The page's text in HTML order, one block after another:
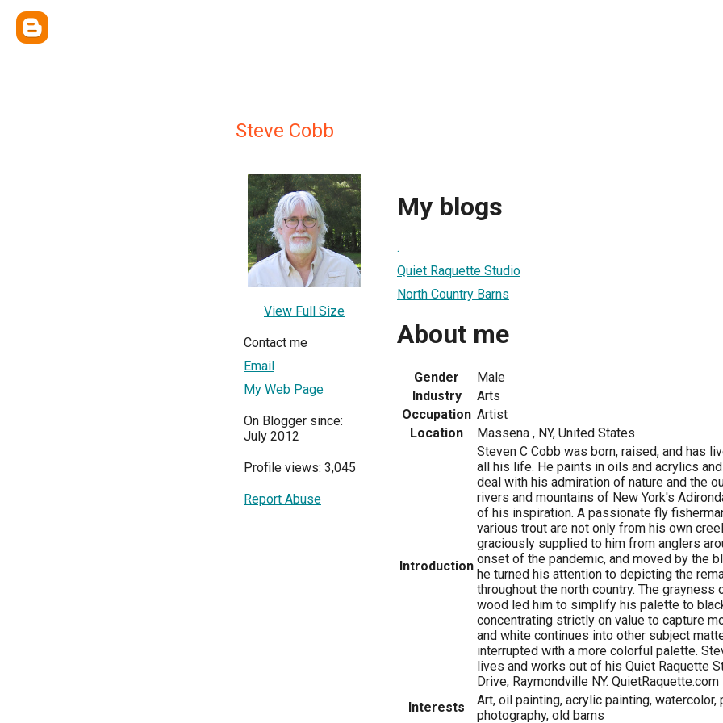
Steve Cobb
View Full Size
Contact me
Email
My Web Page
On Blogger since:
July 2012
Profile views: 3,045
Report Abuse
My blogs
.
Quiet Raquette Studio
North Country Barns
About me
Gender
Male
Industry
Arts
Occupation Artist
Location
Massena , NY, United States
Introduction
Steven C Cobb was born, raised, and has
all his life. He paints in oils and acrylics
deal with his admiration of nature and the
rivers and mountains of New York's
of his inspiration. A passionate fly
various trout are not only from his own
graciously supplied to him from anglers
onset of the pandemic, and moved by the
he turned his attention to depicting the
throughout the north country. The grayness
wood led him to simplify his palette to
concentrating strictly on value to capture
and white continues into other subject
interrupted with a more colorful palette.
lives and works out of his Quiet Raquette
Drive, Raymondville NY. QuietRaquette.com
Interests
Art, oil painting, acrylic painting, watercolor,
photography, old barns